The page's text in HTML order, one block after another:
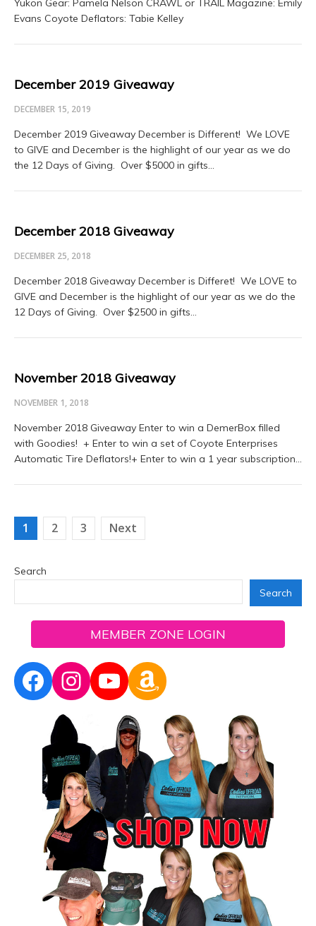
Yukon Gear: Pamela Nelson CRAWL or TRAIL Magazine: Emily
Evans Coyote Deflators: Tabie Kelley
December 2019 Giveaway
DECEMBER 15, 2019
December 2019 Giveaway December is Different! We LOVE
to GIVE and December is the highlight of our year as we do
the 12 Days of Giving. Over $5000 in gifts…
December 2018 Giveaway
DECEMBER 25, 2018
December 2018 Giveaway December is Differet! We LOVE to
GIVE and December is the highlight of our year as we do the
12 Days of Giving. Over $2500 in gifts…
November 2018 Giveaway
NOVEMBER 1, 2018
November 2018 Giveaway Enter to win a DemerBox filled
with Goodies! + Enter to win a set of Coyote Enterprises
Automatic Tire Deflators!+ Enter to win a 1 year subscription…
Posts
1 2 3 Next
Search
Search
MEMBER ZONE LOGIN
Facebook
Instagram
YouTube
Amazon